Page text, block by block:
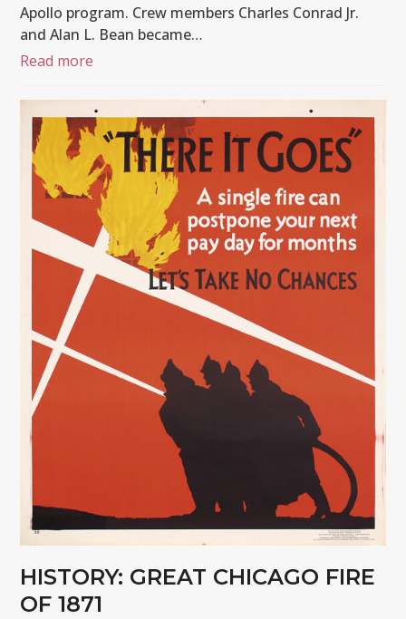
Apollo program. Crew members Charles Conrad Jr.
and Alan L. Bean became…
Read more
HISTORY: GREAT CHICAGO FIRE
OF 1871